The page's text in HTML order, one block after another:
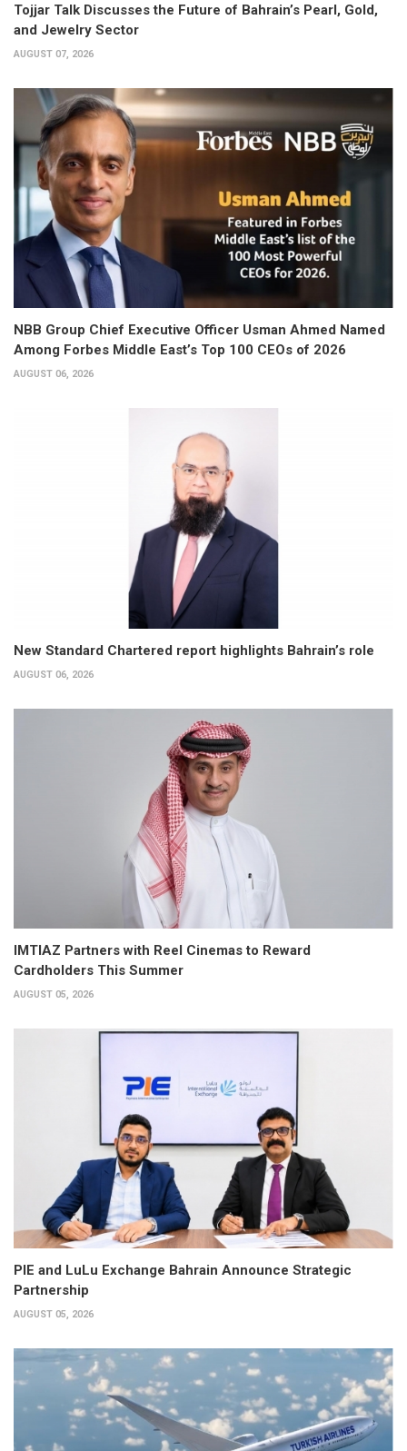
Tojjar Talk Discusses the Future of Bahrain’s Pearl, Gold,
and Jewelry Sector
AUGUST 07, 2026
NBB Group Chief Executive Officer Usman Ahmed Named
Among Forbes Middle East’s Top 100 CEOs of 2026
AUGUST 06, 2026
New Standard Chartered report highlights Bahrain’s role
AUGUST 06, 2026
IMTIAZ Partners with Reel Cinemas to Reward
Cardholders This Summer
AUGUST 05, 2026
PIE and LuLu Exchange Bahrain Announce Strategic
Partnership
AUGUST 05, 2026